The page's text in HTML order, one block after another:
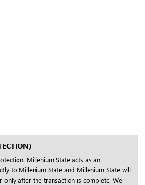
Millenium State acts as an
to Millenium State and Millenium State will
only after the transaction is complete. We